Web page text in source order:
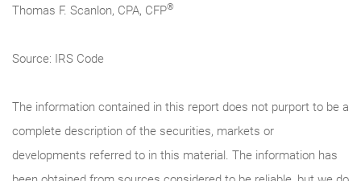
Thomas F. Scanlon, CPA, CFP®
Source: IRS Code
The information contained in this report does not purport to be a
complete description of the securities, markets or
developments referred to in this material. The information has